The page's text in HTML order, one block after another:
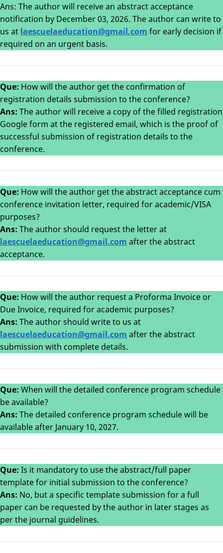
Ans: The author will receive an abstract acceptance
notification by December 03, 2026. The author can write to
us at laescuelaeducation@gmail.com for early decision if
required on an urgent basis.
Que: How will the author get the confirmation of
registration details submission to the conference?
Ans: The author will receive a copy of the filled registration
Google form at the registered email, which is the proof of
successful submission of registration details to the
conference.
Que: How will the author get the abstract acceptance cum
conference invitation letter, required for academic/VISA
purposes?
Ans: The author should request the letter at
laescuelaeducation@gmail.com after the abstract
acceptance.
Que: How will the author request a Proforma Invoice or
Due Invoice, required for academic purposes?
Ans: The author should write to us at
laescuelaeducation@gmail.com after the abstract
submission with complete details.
Que: When will the detailed conference program schedule
be available?
Ans: The detailed conference program schedule will be
available after January 10, 2027.
Que: Is it mandatory to use the abstract/full paper
template for initial submission to the conference?
Ans: No, but a specific template submission for a full
paper can be requested by the author in later stages as
per the journal guidelines.